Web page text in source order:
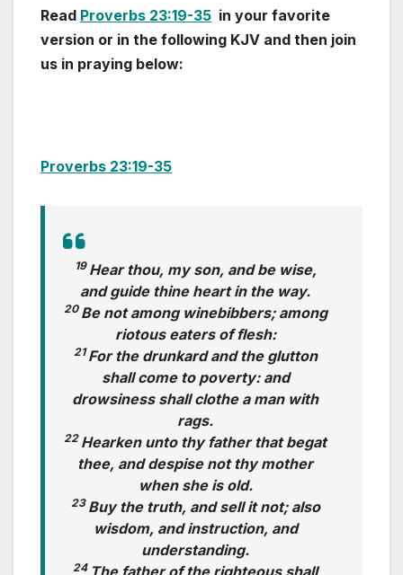
Read Proverbs 23:19-35 in your favorite
version or in the following KJV and then join
us in praying below:
Proverbs 23:19-35
19 Hear thou, my son, and be wise,
and guide thine heart in the way.
20 Be not among winebibbers; among
riotous eaters of flesh:
21For the drunkard and the glutton
shall come to poverty: and
drowsiness shall clothe a man with
rags.
22 Hearken unto thy father that begat
thee, and despise not thy mother
when she is old.
23 Buy the truth, and sell it not; also
wisdom, and instruction, and
understanding.
24